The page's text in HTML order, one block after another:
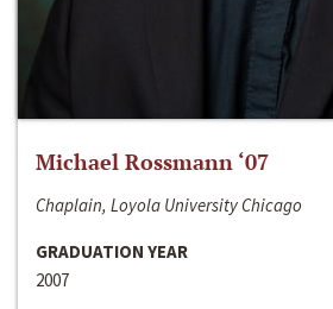
Michael Rossmann ‘07
Chaplain, Loyola University Chicago
GRADUATION YEAR
2007